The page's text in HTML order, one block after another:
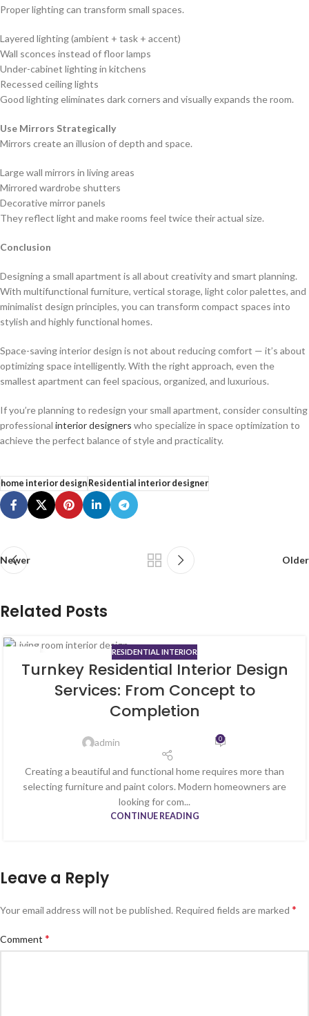
Proper lighting can transform small spaces.
Layered lighting (ambient + task + accent)
Wall sconces instead of floor lamps
Under-cabinet lighting in kitchens
Recessed ceiling lights
Good lighting eliminates dark corners and visually expands the room.
Use Mirrors Strategically
Mirrors create an illusion of depth and space.
Large wall mirrors in living areas
Mirrored wardrobe shutters
Decorative mirror panels
They reflect light and make rooms feel twice their actual size.
Conclusion
Designing a small apartment is all about creativity and smart planning.
With multifunctional furniture, vertical storage, light color palettes, and
minimalist design principles, you can transform compact spaces into
stylish and highly functional homes.
Space-saving interior design is not about reducing comfort — it’s about
optimizing space intelligently. With the right approach, even the
smallest apartment can feel spacious, organized, and luxurious.
If you’re planning to redesign your small apartment, consider consulting
professional interior designers who specialize in space optimization to
achieve the perfect balance of style and practicality.
home interior designResidential interior designer
Newer Older
Related Posts
RESIDENTIAL INTERIOR
Turnkey Residential Interior Design
Services: From Concept to
Completion
admin 0
Creating a beautiful and functional home requires more than
selecting furniture and paint colors. Modern homeowners are
looking for com...
CONTINUE READING
Leave a Reply
Your email address will not be published. Required fields are marked *
Comment *